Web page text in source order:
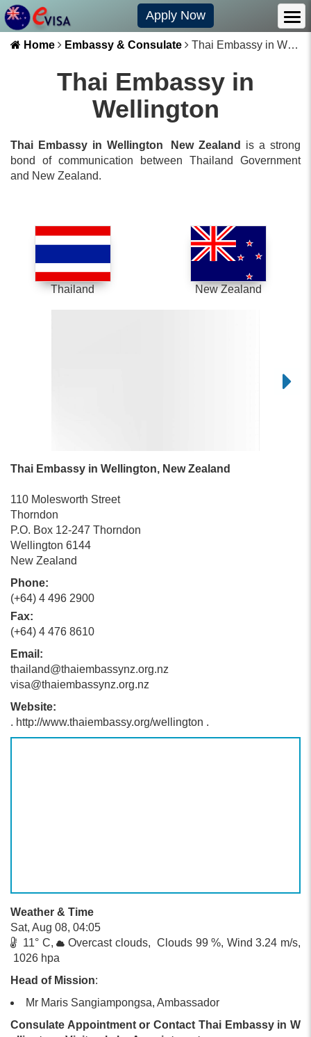
Apply Now
Home Embassy & Consulate Thai Embassy in Wellington
Thai Embassy in
Wellington
Thai Embassy in Wellington New Zealand
is a strong
bond of communication between Thailand
Government
and New Zealand.
Thailand New Zealand
Thai Embassy in Wellington, New Zealand
110 Molesworth Street
Thorndon
P.O. Box 12-247 Thorndon
Wellington 6144
New Zealand
Phone:
(+64) 4 496 2900
Fax:
(+64) 4 476 8610
Email:
thailand@thaiembassynz.org.nz
visa@thaiembassynz.org.nz
Website:
. http://www.thaiembassy.org/wellington .
Weather & Time
Sat, Aug 08, 04:05
11° C,
Overcast clouds, Clouds 99 %, Wind 3.24 m/s,
1026 hpa
Head of Mission:
Mr Maris Sangiampongsa, Ambassador
Consulate Appointment or Contact Thai Embassy in W